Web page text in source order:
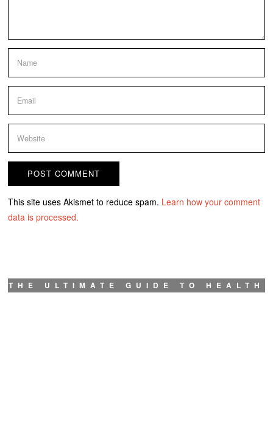
This site uses Akismet to reduce spam. Learn how your comment
data is processed.
THE ULTIMATE GUIDE TO HEALTH